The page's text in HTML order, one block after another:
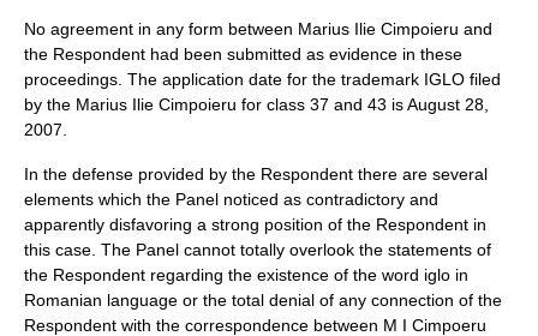
No agreement in any form between Marius Ilie Cimpoieru and
the Respondent had been submitted as evidence in these
proceedings. The application date for the trademark IGLO filed
by the Marius Ilie Cimpoieru for class 37 and 43 is August 28,
2007.
In the defense provided by the Respondent there are several
elements which the Panel noticed as contradictory and
apparently disfavoring a strong position of the Respondent in
this case. The Panel cannot totally overlook the statements of
the Respondent regarding the existence of the word iglo in
Romanian language or the total denial of any connection of the
Respondent with the correspondence between M I Cimpoeru